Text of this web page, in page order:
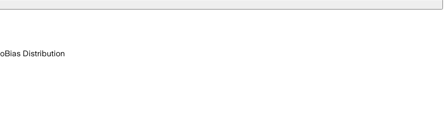
Bias Distribution